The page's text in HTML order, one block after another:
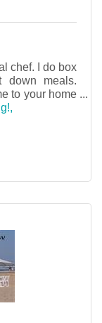
chef. I do box
down meals.
to your home